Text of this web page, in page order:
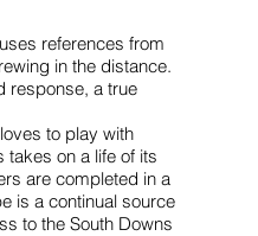
references from
in the distance.
response, a true
to play with
on a life of its
are completed in a
is a continual source
to the South Downs